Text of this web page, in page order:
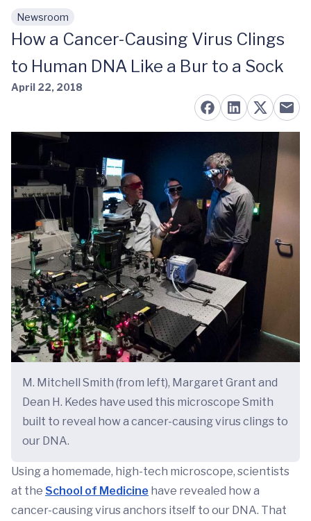
Skip to main content
Newsroom
How a Cancer-Causing Virus Clings
to Human DNA Like a Bur to a Sock
April 22, 2018
M. Mitchell Smith (from left), Margaret Grant and
Dean H. Kedes have used this microscope Smith
built to reveal how a cancer-causing virus clings to
our DNA.
Using a homemade, high-tech microscope, scientists
at the School of Medicine have revealed how a
cancer-causing virus anchors itself to our DNA. That